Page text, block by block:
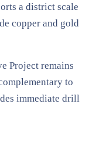
a district scale
copper and gold
Project remains
to
immediate drill